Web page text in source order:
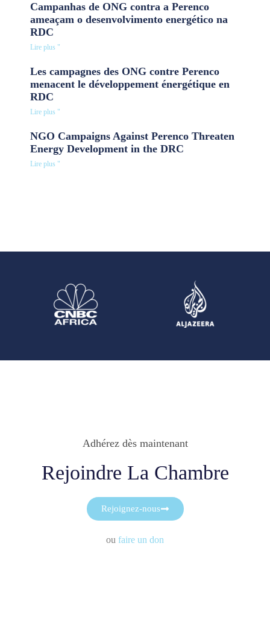
Campanhas de ONG contra a Perenco
ameaçam o desenvolvimento energético na
RDC
Lire plus "
Les campagnes des ONG contre Perenco
menacent le développement énergétique en
RDC
Lire plus "
NGO Campaigns Against Perenco Threaten
Energy Development in the DRC
Lire plus "
Adhérez dès maintenant
Rejoindre La Chambre
Rejoignez-nous
ou faire un don